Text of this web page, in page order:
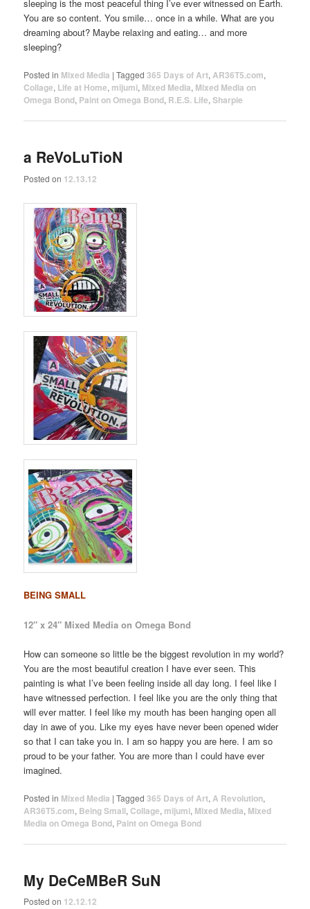
sleeping is the most peaceful thing I’ve ever witnessed on Earth.
You are so content. You smile… once in a while. What are you
dreaming about? Maybe relaxing and eating… and more
sleeping?
Posted in Mixed Media |Tagged 365 Days of Art, AR36T5.com,
Collage, Life at Home, mijumi, Mixed Media, Mixed Media on
Omega Bond, Paint on Omega Bond, R.E.S. Life,Sharpie
a ReVoLuTioN
Posted on 12.13.12
BEING SMALL
12″ x 24″ Mixed Media on Omega Bond
How can someone so little be the biggest revolution in my world?
You are the most beautiful creation I have ever seen. This
painting is what I’ve been feeling inside all day long. I feel like I
have witnessed perfection. I feel like you are the only thing that
will ever matter. I feel like my mouth has been hanging open all
day in awe of you. Like my eyes have never been opened wider
so that I can take you in. I am so happy you are here. I am so
proud to be your father. You are more than I could have ever
imagined.
Posted in Mixed Media |Tagged 365 Days of Art, A Revolution,
AR36T5.com, Being Small,Collage, mijumi, Mixed Media, Mixed
Media on Omega Bond, Paint on Omega Bond
My DeCeMBeR SuN
Posted on 12.12.12